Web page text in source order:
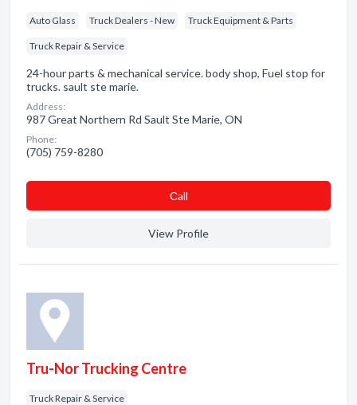
Auto Glass Truck Dealers - New Truck Equipment & Parts
Truck Repair & Service
24-hour parts & mechanical service. body shop, Fuel stop for
trucks. sault ste marie.
Address:
987 Great Northern Rd Sault Ste Marie, ON
Phone:
(705) 759-8280
Сall
View Profile
Tru-Nor Trucking Centre
Truck Repair & Service